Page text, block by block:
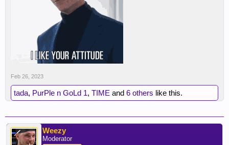
Feb 26, 2023
tada, PurPle n GoLd 1, TIME and 6 others like this.
Weezy
Moderator